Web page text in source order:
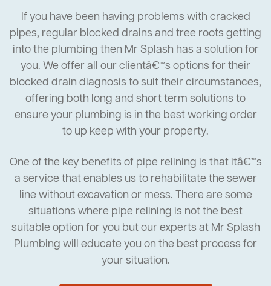
If you have been having problems with cracked
pipes, regular blocked drains and tree roots getting
into the plumbing then Mr Splash has a solution for
you. We offer all our clientâ€™s options for their
blocked drain diagnosis to suit their circumstances,
offering both long and short term solutions to
ensure your plumbing is in the best working order
to up keep with your property.
One of the key benefits of pipe relining is that itâ€™s
a service that enables us to rehabilitate the sewer
line without excavation or mess. There are some
situations where pipe relining is not the best
suitable option for you but our experts at Mr Splash
Plumbing will educate you on the best process for
your situation.